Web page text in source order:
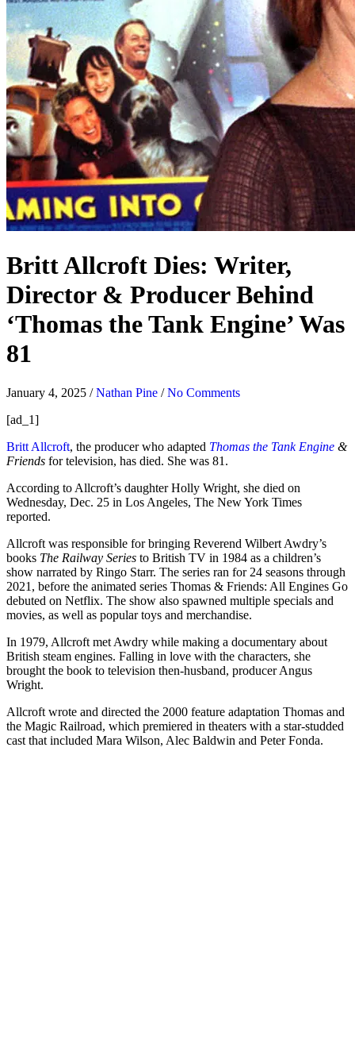
Britt Allcroft Dies: Writer,
Director & Producer Behind
‘Thomas the Tank Engine’ Was
81
January 4, 2025 /Nathan Pine /No Comments
[ad_1]
Britt Allcroft, the producer who adapted Thomas the Tank Engine &
Friends for television, has died. She was 81.
According to Allcroft’s daughter Holly Wright, she died on
Wednesday, Dec. 25 in Los Angeles, The New York Times
reported.
Allcroft was responsible for bringing Reverend Wilbert Awdry’s
books The Railway Series to British TV in 1984 as a children’s
show narrated by Ringo Starr. The series ran for 24 seasons through
2021, before the animated series Thomas & Friends: All Engines Go
debuted on Netflix. The show also spawned multiple specials and
movies, as well as popular toys and merchandise.
In 1979, Allcroft met Awdry while making a documentary about
British steam engines. Falling in love with the characters, she
brought the book to television then-husband, producer Angus
Wright.
Allcroft wrote and directed the 2000 feature adaptation Thomas and
the Magic Railroad, which premiered in theaters with a star-studded
cast that included Mara Wilson, Alec Baldwin and Peter Fonda.